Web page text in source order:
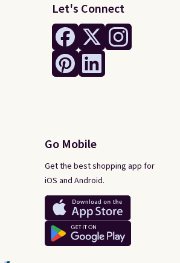
Let's Connect
Go Mobile
Get the best shopping app for
iOS and Android.